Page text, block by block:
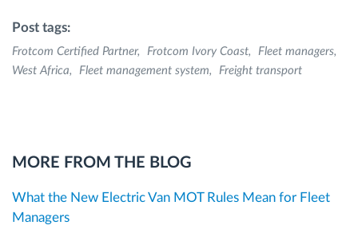
Post tags:
Frotcom Certified Partner Frotcom Ivory Coast
Fleet managers
West Africa
Fleet management system Freight transport
MORE FROM THE BLOG
What the New Electric Van MOT Rules Mean for Fleet
Managers